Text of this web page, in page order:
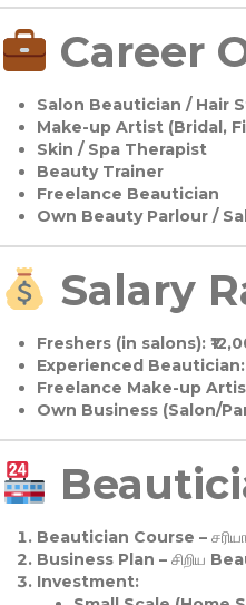
Career
Salon Beautician / Hair
Make-up Artist (Bridal,
Skin / Spa Therapist
Beauty Trainer
Freelance Beautician
Own Beauty Parlour /
Salary
Freshers (in salons):
Experienced Beautician:
Freelance Make-up
Own Business (Salon/
Beautician Course –
Business Plan – சிறிய
Investment: